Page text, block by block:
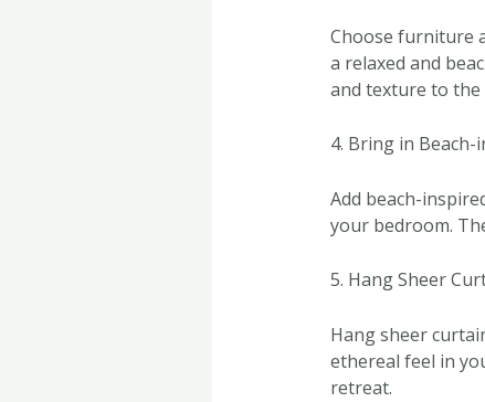
Choose furniture
a relaxed and
and texture to the
4. Bring in Beach-
Add beach-
your bedroom.
5. Hang Sheer
Hang sheer
ethereal feel in
retreat.